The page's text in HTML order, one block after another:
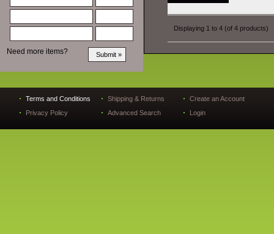
Need more items?
Displaying 1 to 4 (of 4 products)
Terms and Conditions
Privacy Policy
Shipping & Returns
Advanced Search
Create an Account
Login